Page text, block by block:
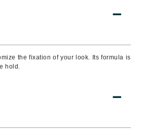
the fixation of your look. Its formula is
hold.